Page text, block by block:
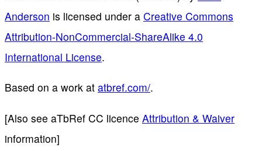
Anderson is licensed under a Creative Commons
Attribution-NonCommercial-ShareAlike 4.0
International License.
Based on a work at atbref.com/.
[Also see aTbRef CC licence Attribution & Waiver
information]